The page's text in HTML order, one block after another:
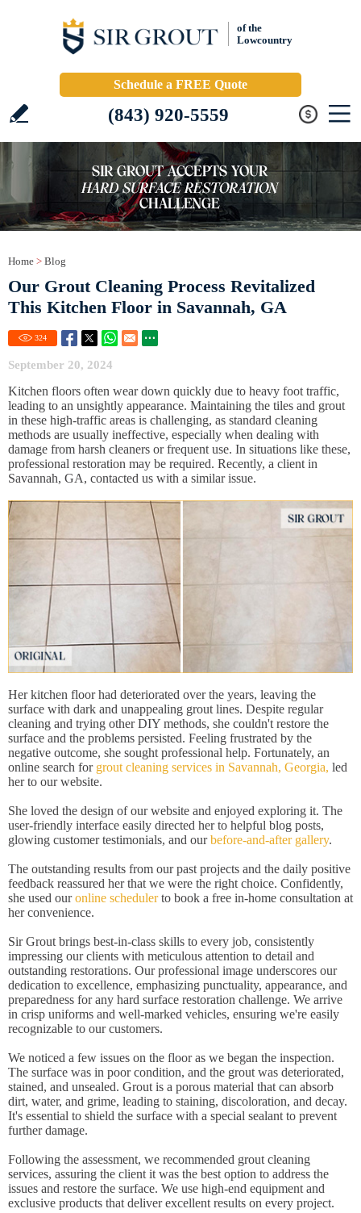
of the
Lowcountry
Schedule a FREE Quote
(843) 920-5559
Home > Blog
Our Grout Cleaning Process Revitalized
This Kitchen Floor in Savannah, GA
324
September 20, 2024
Kitchen floors often wear down quickly due to heavy foot traffic,
leading to an unsightly appearance. Maintaining the tiles and grout
in these high-traffic areas is challenging, as standard cleaning
methods are usually ineffective, especially when dealing with
damage from harsh cleaners or frequent use. In situations like these,
professional restoration may be required. Recently, a client in
Savannah, GA, contacted us with a similar issue.
Her kitchen floor had deteriorated over the years, leaving the
surface with dark and unappealing grout lines. Despite regular
cleaning and trying other DIY methods, she couldn't restore the
surface and the problems persisted. Feeling frustrated by the
negative outcome, she sought professional help. Fortunately, an
online search for grout cleaning services in Savannah, Georgia, led
her to our website.
She loved the design of our website and enjoyed exploring it. The
user-friendly interface easily directed her to helpful blog posts,
glowing customer testimonials, and ourbefore-and-after gallery.
The outstanding results from our past projects and the daily positive
feedback reassured her that we were the right choice. Confidently,
she used ouronline schedulerto book a free in-home consultation at
her convenience.
Sir Grout brings best-in-class skills to every job, consistently
impressing our clients with meticulous attention to detail and
outstanding restorations. Our professional image underscores our
dedication to excellence, emphasizing punctuality, appearance, and
preparedness for any hard surface restoration challenge. We arrive
in crisp uniforms and well-marked vehicles, ensuring we're easily
recognizable to our customers.
We noticed a few issues on the floor as we began the inspection.
The surface was in poor condition, and the grout was deteriorated,
stained, and unsealed. Grout is a porous material that can absorb
dirt, water, and grime, leading to staining, discoloration, and decay.
It's essential to shield the surface with a special sealant to prevent
further damage.
Following the assessment, we recommended grout cleaning
services, assuring the client it was the best option to address the
issues and restore the surface. We use high-end equipment and
exclusive products that deliver excellent results on every project.